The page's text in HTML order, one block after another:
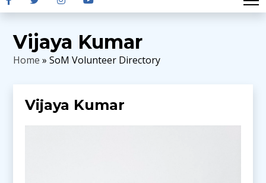
Vijaya Kumar
Home » SoM Volunteer Directory
Vijaya Kumar